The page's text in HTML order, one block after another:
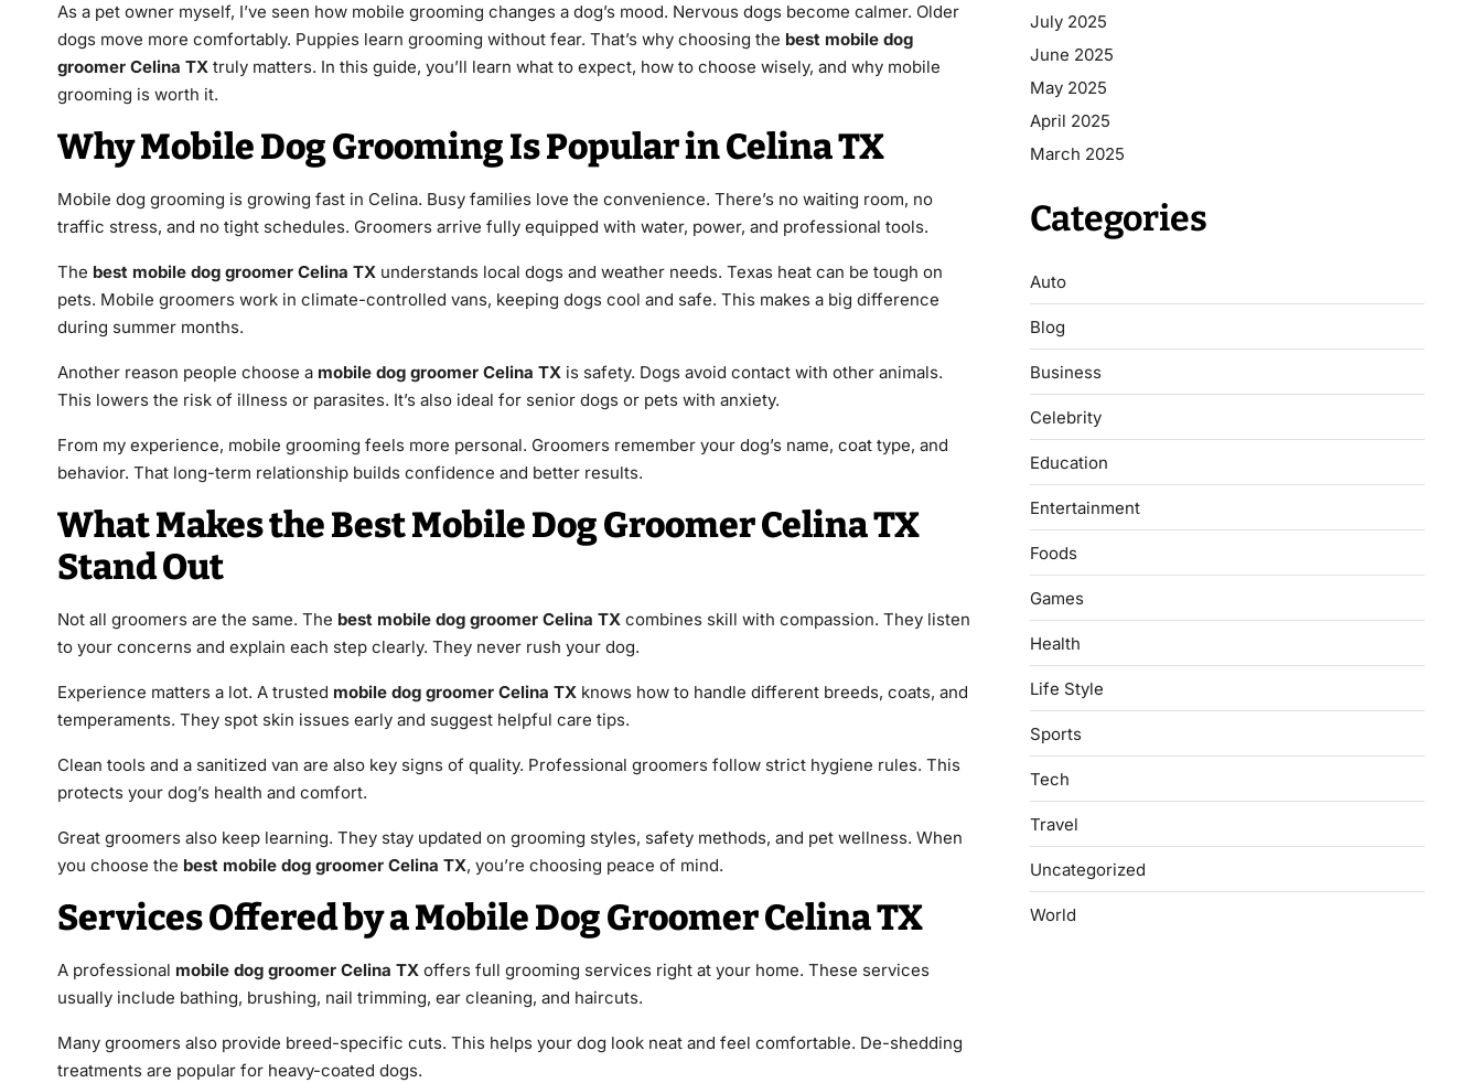
As a pet owner myself, I’ve seen how mobile grooming changes a dog’s mood. Nervous dogs become calmer. Older
dogs move more comfortably. Puppies learn grooming without fear. That’s why choosing the best mobile dog
groomer Celina TX truly matters. In this guide, you’ll learn what to expect, how to choose wisely, and why mobile
grooming is worth it.
Why Mobile Dog Grooming Is Popular in Celina TX
Mobile dog grooming is growing fast in Celina. Busy families love the convenience. There’s no waiting room, no
traffic stress, and no tight schedules. Groomers arrive fully equipped with water, power, and professional tools.
The best mobile dog groomer Celina TX understands local dogs and weather needs. Texas heat can be tough on
pets. Mobile groomers work in climate-controlled vans, keeping dogs cool and safe. This makes a big difference
during summer months.
Another reason people choose a mobile dog groomer Celina TX is safety. Dogs avoid contact with other animals.
This lowers the risk of illness or parasites. It’s also ideal for senior dogs or pets with anxiety.
From my experience, mobile grooming feels more personal. Groomers remember your dog’s name, coat type, and
behavior. That long-term relationship builds confidence and better results.
What Makes the Best Mobile Dog Groomer Celina TX
Stand Out
Not all groomers are the same. The best mobile dog groomer Celina TX combines skill with compassion. They listen
to your concerns and explain each step clearly. They never rush your dog.
Experience matters a lot. A trusted mobile dog groomer Celina TX knows how to handle different breeds, coats, and
temperaments. They spot skin issues early and suggest helpful care tips.
Clean tools and a sanitized van are also key signs of quality. Professional groomers follow strict hygiene rules. This
protects your dog’s health and comfort.
Great groomers also keep learning. They stay updated on grooming styles, safety methods, and pet wellness. When
you choose the best mobile dog groomer Celina TX, you’re choosing peace of mind.
Services Offered by a Mobile Dog Groomer Celina TX
A professional mobile dog groomer Celina TX offers full grooming services right at your home. These services
usually include bathing, brushing, nail trimming, ear cleaning, and haircuts.
Many groomers also provide breed-specific cuts. This helps your dog look neat and feel comfortable. De-shedding
treatments are popular for heavy-coated dogs.
July 2025
June 2025
May 2025
April 2025
March 2025
Categories
Auto
Blog
Business
Celebrity
Education
Entertainment
Foods
Games
Health
Life Style
Sports
Tech
Travel
Uncategorized
World